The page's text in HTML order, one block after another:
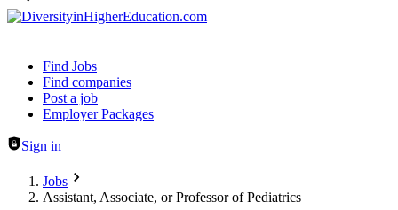
Header navigation
Find Jobs
Find companies
Post a job
Employer Packages
Sign in
Jobs
Assistant, Associate, or Professor of Pediatrics